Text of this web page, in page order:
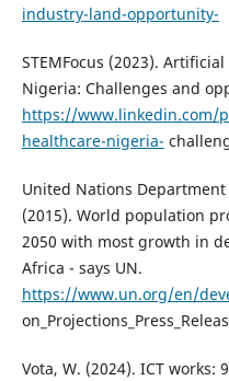
industry-land-opportunity-
STEMFocus (2023).
Nigeria: Challenges and
https://www.linkedin.com/
healthcare-nigeria-
United Nations
(2015). World population
2050 with most growth in
Africa - says UN.
https://www.un.org/en/
Vota, W. (2024). ICT